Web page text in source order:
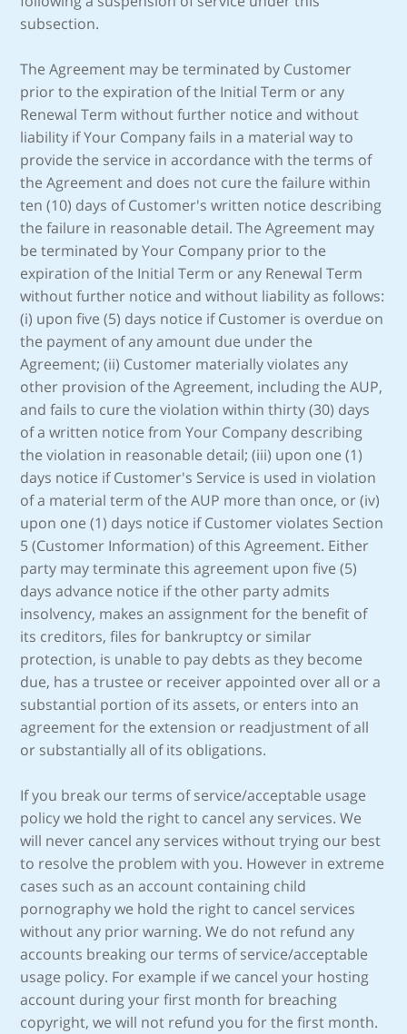
subsection.
The Agreement may be terminated by Customer
prior to the expiration of the Initial Term or any
Renewal Term without further notice and without
liability if Your Company fails in a material way to
provide the service in accordance with the terms of
the Agreement and does not cure the failure within
ten (10) days of Customer's written notice describing
the failure in reasonable detail. The Agreement may
be terminated by Your Company prior to the
expiration of the Initial Term or any Renewal Term
without further notice and without liability as follows:
(i) upon five (5) days notice if Customer is overdue on
the payment of any amount due under the
Agreement; (ii) Customer materially violates any
other provision of the Agreement, including the AUP,
and fails to cure the violation within thirty (30) days
of a written notice from Your Company describing
the violation in reasonable detail; (iii) upon one (1)
days notice if Customer's Service is used in violation
of a material term of the AUP more than once, or (iv)
upon one (1) days notice if Customer violates Section
5 (Customer Information) of this Agreement. Either
party may terminate this agreement upon five (5)
days advance notice if the other party admits
insolvency, makes an assignment for the benefit of
its creditors, files for bankruptcy or similar
protection, is unable to pay debts as they become
due, has a trustee or receiver appointed over all or a
substantial portion of its assets, or enters into an
agreement for the extension or readjustment of all
or substantially all of its obligations.
If you break our terms of service/acceptable usage
policy we hold the right to cancel any services. We
will never cancel any services without trying our best
to resolve the problem with you. However in extreme
cases such as an account containing child
pornography we hold the right to cancel services
without any prior warning. We do not refund any
accounts breaking our terms of service/acceptable
usage policy. For example if we cancel your hosting
account during your first month for breaching
copyright, we will not refund you for the first month.